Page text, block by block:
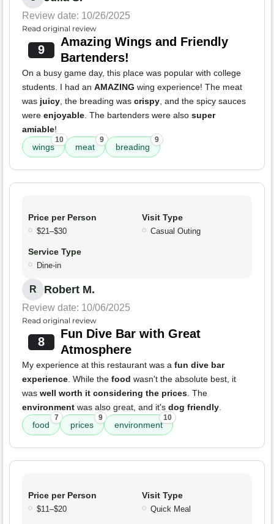
Review date: 10/26/2025
Read original review
9
Amazing Wings and Friendly
Bartenders!
On a busy game day, this place was popular with college
students. I had an AMAZING wing experience! The meat
was juicy, the breading was crispy, and the spicy sauces
were enjoyable. The bartenders were also super
amiable!
wings
10
meat
9
breading
9
Price per Person
$21–$30
Visit Type
Casual Outing
Service Type
Dine-in
R Robert M.
Review date: 10/06/2025
Read original review
8
Fun Dive Bar with Great
Atmosphere
My experience at this restaurant was a fun dive bar
experience. While the food wasn't the absolute best, it
was well worth it considering the prices. The
environment was also great, and it's dog friendly.
food
7
prices
9
environment
10
Price per Person
$11–$20
Visit Type
Quick Meal